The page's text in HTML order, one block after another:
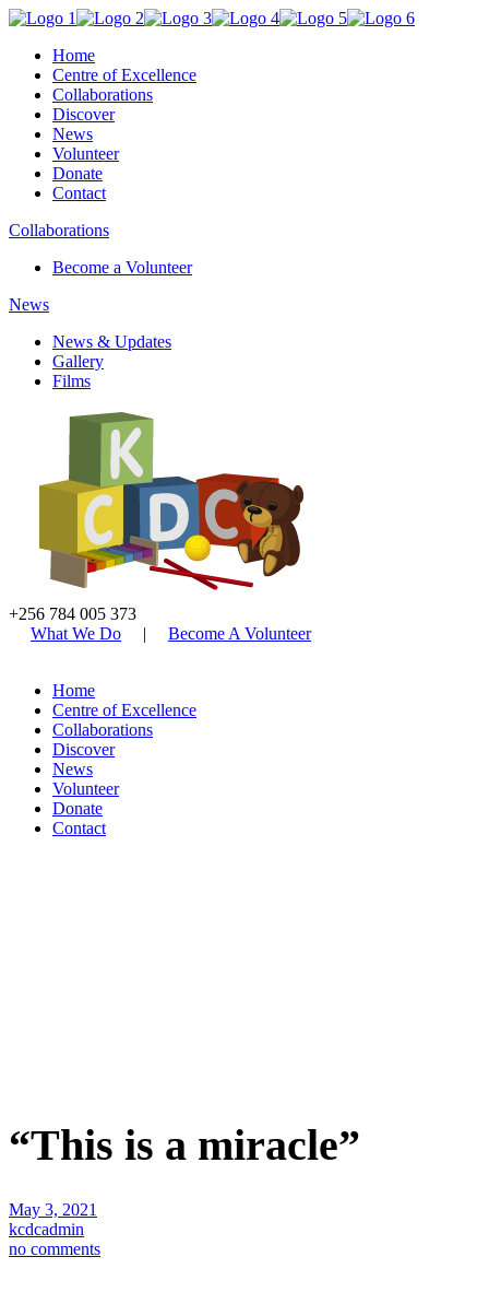
Home
Centre of Excellence
Collaborations
Discover
News
Volunteer
Donate
Contact
Collaborations
Become a Volunteer
News
News & Updates
Gallery
Films
+256 784 005 373
What We Do
| Become A Volunteer
Home
Centre of Excellence
Collaborations
Discover
News
Volunteer
Donate
Contact
“This is a miracle”
May 3, 2021
kcdcadmin
no comments